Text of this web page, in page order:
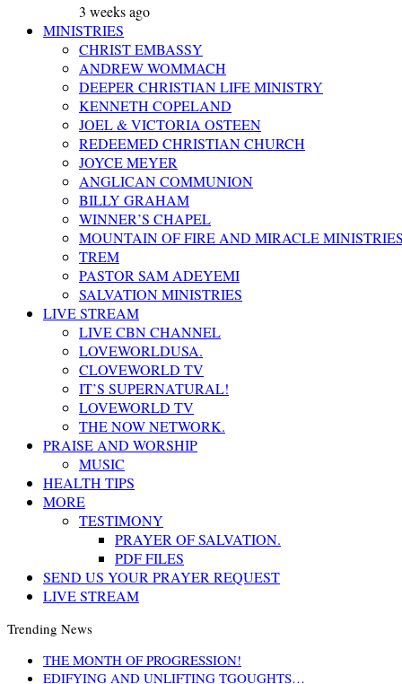
3 weeks ago
MINISTRIES
CHRIST EMBASSY
ANDREW WOMMACH
DEEPER CHRISTIAN LIFE MINISTRY
KENNETH COPELAND
JOEL & VICTORIA OSTEEN
REDEEMED CHRISTIAN CHURCH
JOYCE MEYER
ANGLICAN COMMUNION
BILLY GRAHAM
WINNER’S CHAPEL
MOUNTAIN OF FIRE AND MIRACLE
TREM
PASTOR SAM ADEYEMI
SALVATION MINISTRIES
LIVE STREAM
LIVE CBN CHANNEL
LOVEWORLDUSA.
CLOVEWORLD TV
IT’S SUPERNATURAL!
LOVEWORLD TV
THE NOW NETWORK.
PRAISE AND WORSHIP
MUSIC
HEALTH TIPS
MORE
TESTIMONY
PRAYER OF SALVATION.
PDF FILES
SEND US YOUR PRAYER REQUEST
LIVE STREAM
Trending News
THE MONTH OF PROGRESSION!
EDIFYING AND UNLIFTING TGOUGHTS…